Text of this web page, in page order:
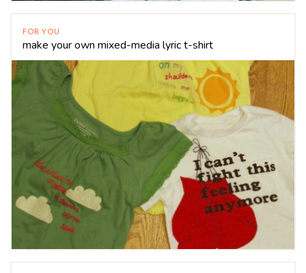
FOR YOU
make your own mixed-media lyric t-shirt